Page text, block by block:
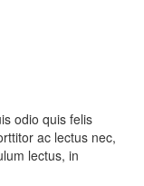
odio quis felis
ac lectus nec,
lectus, in